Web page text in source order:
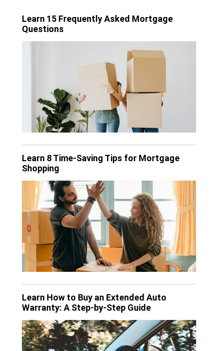
Learn 15 Frequently Asked Mortgage
Questions
Learn 8 Time-Saving Tips for Mortgage
Shopping
Learn How to Buy an Extended Auto
Warranty: A Step-by-Step Guide